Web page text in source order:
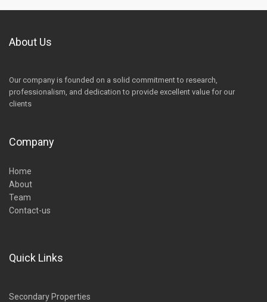
About Us
Our company is founded on a solid commitment to research,
professionalism, and dedication to provide excellent value for our
clients
Company
Home
About
Team
Contact-us
Quick Links
Secondary Properties